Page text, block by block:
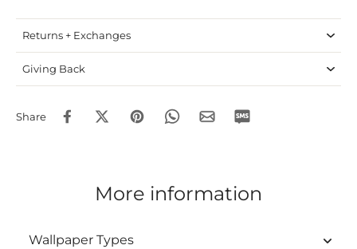
Returns + Exchanges
Giving Back
Share
More information
Wallpaper Types